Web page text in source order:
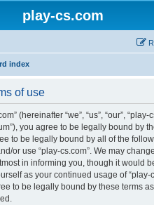
play-cs.com
index
of use
(hereinafter “we”, “us”, “our”, “play-
you agree to be legally bound by
to be legally bound by all of the
or use “play-cs.com”. We may
in informing you, though it would
as your continued usage of “play-
to be legally bound by these terms